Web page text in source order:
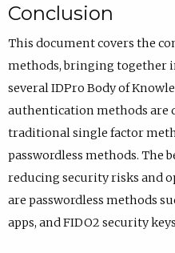
Conclusion
This document covers the
methods, bringing together
several IDPro Body of
authentication methods are
traditional single factor
passwordless methods. The
reducing security risks and
are passwordless methods
apps, and FIDO2 security